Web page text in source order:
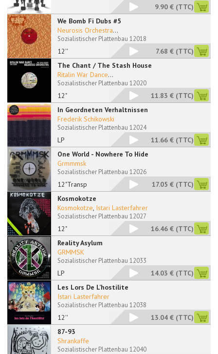
9.90 € (TTC)
We Bomb Fi Dubs #5
12''
Neurosis Orchestra...
Sozialistischer Plattenbau 12018
7.68 € (TTC)
The Chant / The Stash House
12"
Ritalin War Dance...
Sozialistischer Plattenbau 12020
11.83 € (TTC)
In Geordneten Verhaltnissen
LP
Frederik Schikowski
Sozialistischer Plattenbau 12024
11.66 € (TTC)
One World - Nowhere To Hide
12"Transp
Grmmmsk
Sozialistischer Plattenbau 12026
17.05 € (TTC)
Kosmokotze
12"
Kosmokotze, Istari Lasterfahrer
Sozialistischer Plattenbau 12027
16.46 € (TTC)
Reality Asylum
LP
GRMMSK
Sozialistischer Plattenbau 12033
14.03 € (TTC)
Les Lors De L’hostilite
12''
Istari Lasterfahrer
Sozialistischer Plattenbau 12038
13.04 € (TTC)
87-93
Shrankaffe
Sozialistischer Plattenbau 12040